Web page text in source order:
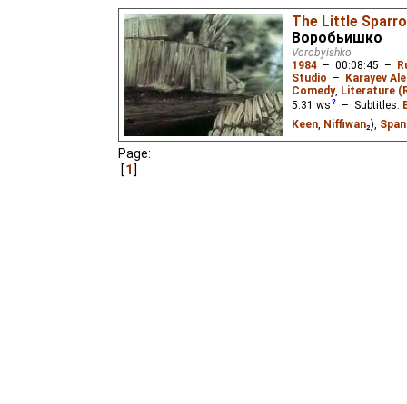
The Little
Воробьишко
Vorobyishko
1984 – 00:08:45 –
Studio – Karayev
Comedy, Literature
5.31 ws – Subtitles:
Keen Niffiwan₂),
Page:
1